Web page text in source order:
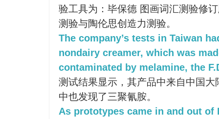
验工具为：毕保德 图画词汇测验修
测验与陶伦思创造力测验。
The company’s tests in Taiwan
nondairy creamer, which was
contaminated by melamine, the
测试结果显示，其产品中来自中国
中也发现了三聚氰胺。
As prototypes came in and out of